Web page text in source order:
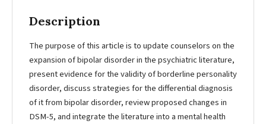
Description
The purpose of this article is to update counselors on the
expansion of bipolar disorder in the psychiatric literature,
present evidence for the validity of borderline personality
disorder, discuss strategies for the differential diagnosis
of it from bipolar disorder, review proposed changes in
DSM-5, and integrate the literature into a mental health